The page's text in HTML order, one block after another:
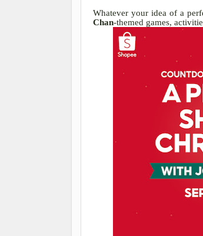
Whatever your idea of a
Chan-themed games,